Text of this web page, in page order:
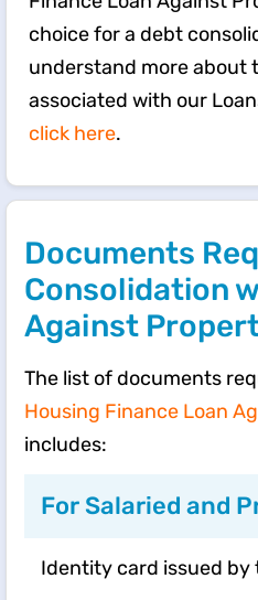
choice for a debt
understand more about
associated with our
click here.
Documents
Consolidation
Against
The list of documents
Housing Finance Loan
includes:
For Salaried and
Identity card issued by